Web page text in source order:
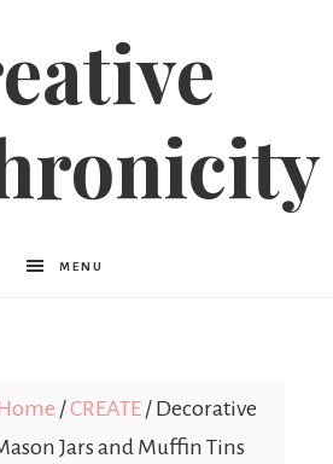
MENU
/CREATE /Decorative
Jars and Muffin Tins